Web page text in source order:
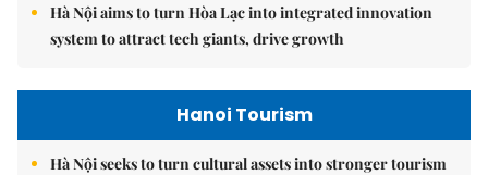
Hà Nội aims to turn Hòa Lạc into integrated innovation
system to attract tech giants, drive growth
Hanoi Tourism
Hà Nội seeks to turn cultural assets into stronger tourism